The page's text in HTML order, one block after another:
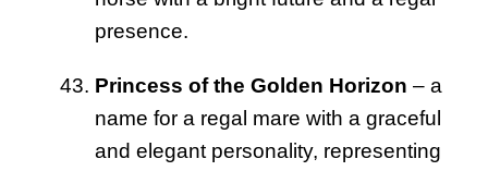
presence.
Princess of the Golden Horizon – a
name for a regal mare with a graceful
and elegant personality, representing